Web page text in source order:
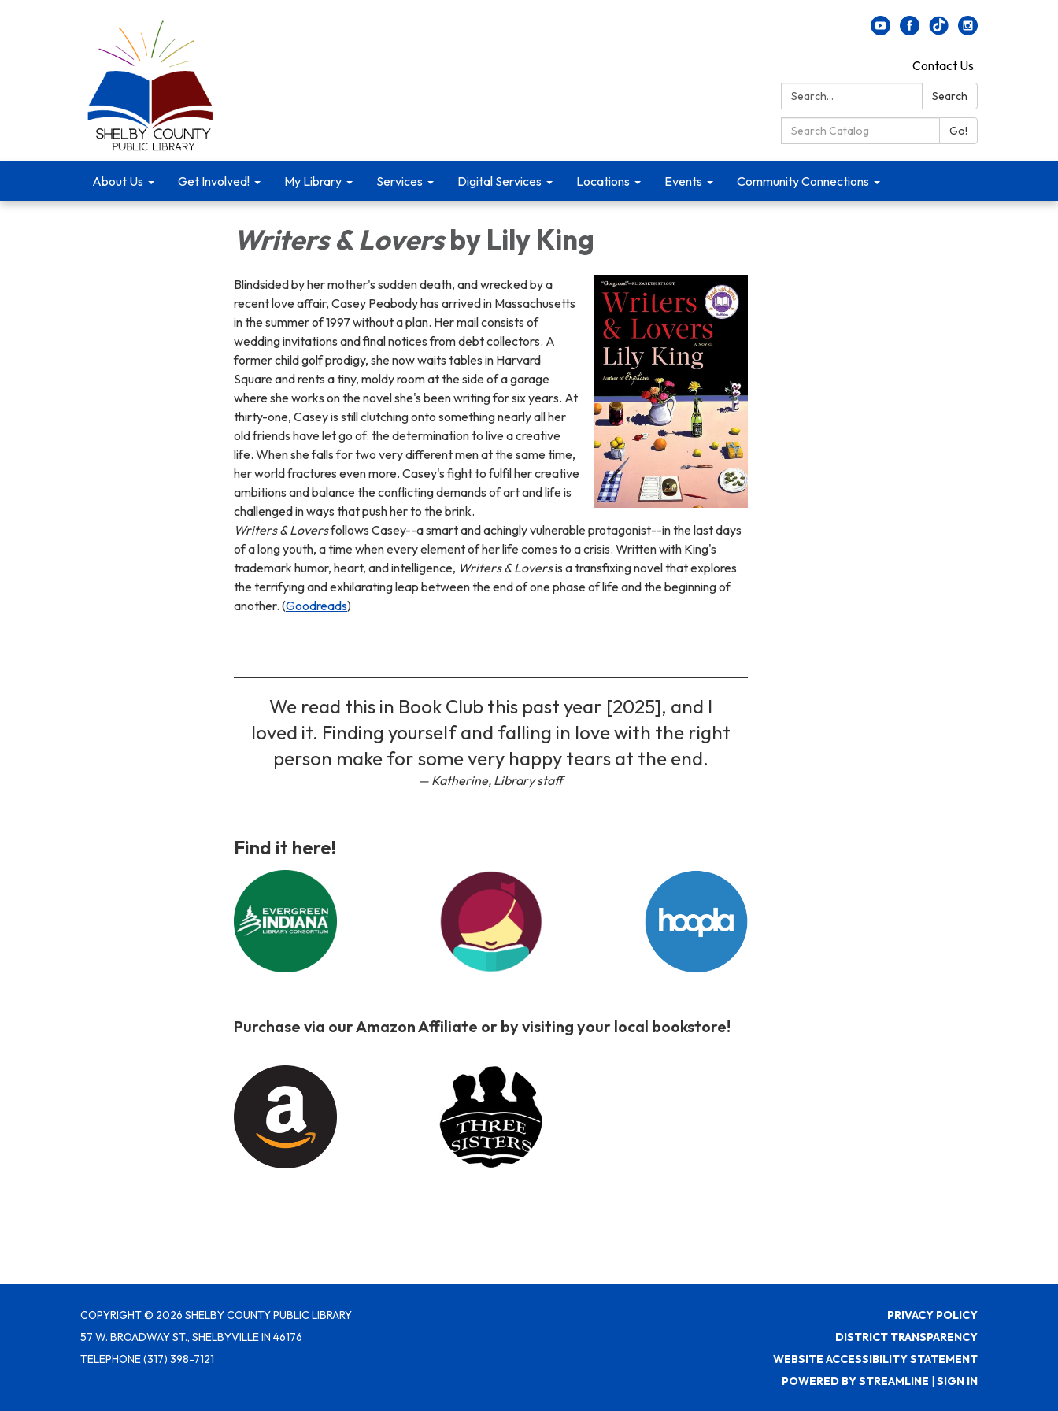
Contact Us
Search:
Search
Search Catalog: Go!
About Us Get Involved! My Library Services Digital Services Locations Events Community Connections
Writers & Loversby Lily King
Blindsided by her mother's sudden death, and wrecked by a
recent love affair, Casey Peabody has arrived in Massachusetts
in the summer of 1997 without a plan. Her mail consists of
wedding invitations and final notices from debt collectors. A
former child golf prodigy, she now waits tables in Harvard
Square and rents a tiny, moldy room at the side of a garage
where she works on the novel she's been writing for six years. At
thirty-one, Casey is still clutching onto something nearly all her
old friends have let go of: the determination to live a creative
life. When she falls for two very different men at the same time,
her world fractures even more. Casey's fight to fulfil her creative
ambitions and balance the conflicting demands of art and life is
challenged in ways that push her to the brink.
Writers & Loversfollows Casey--a smart and achingly vulnerable protagonist--in the last days
of a long youth, a time when every element of her life comes to a crisis. Written with King's
trademark humor, heart, and intelligence, Writers & Loversis a transfixing novel that explores
the terrifying and exhilarating leap between the end of one phase of life and the beginning of
another. (Goodreads)
We read this in Book Club this past year [2025], and I
loved it. Finding yourself and falling in love with the right
person make for some very happy tears at the end.
Katherine, Library staff
Find it here!
Purchase via our Amazon Affiliate or by visiting your local bookstore!
COPYRIGHT © 2026 SHELBY COUNTY PUBLIC LIBRARY
57 W. BROADWAY ST., SHELBYVILLE IN 46176
TELEPHONE(317) 398-7121
PRIVACY POLICY
DISTRICT TRANSPARENCY
WEBSITE ACCESSIBILITY STATEMENT
POWERED BY STREAMLINE | SIGN IN